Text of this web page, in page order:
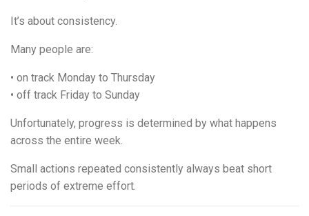
It’s about consistency.
Many people are:
• on track Monday to Thursday
• off track Friday to Sunday
Unfortunately, progress is determined by what happens
across the entire week.
Small actions repeated consistently always beat short
periods of extreme effort.